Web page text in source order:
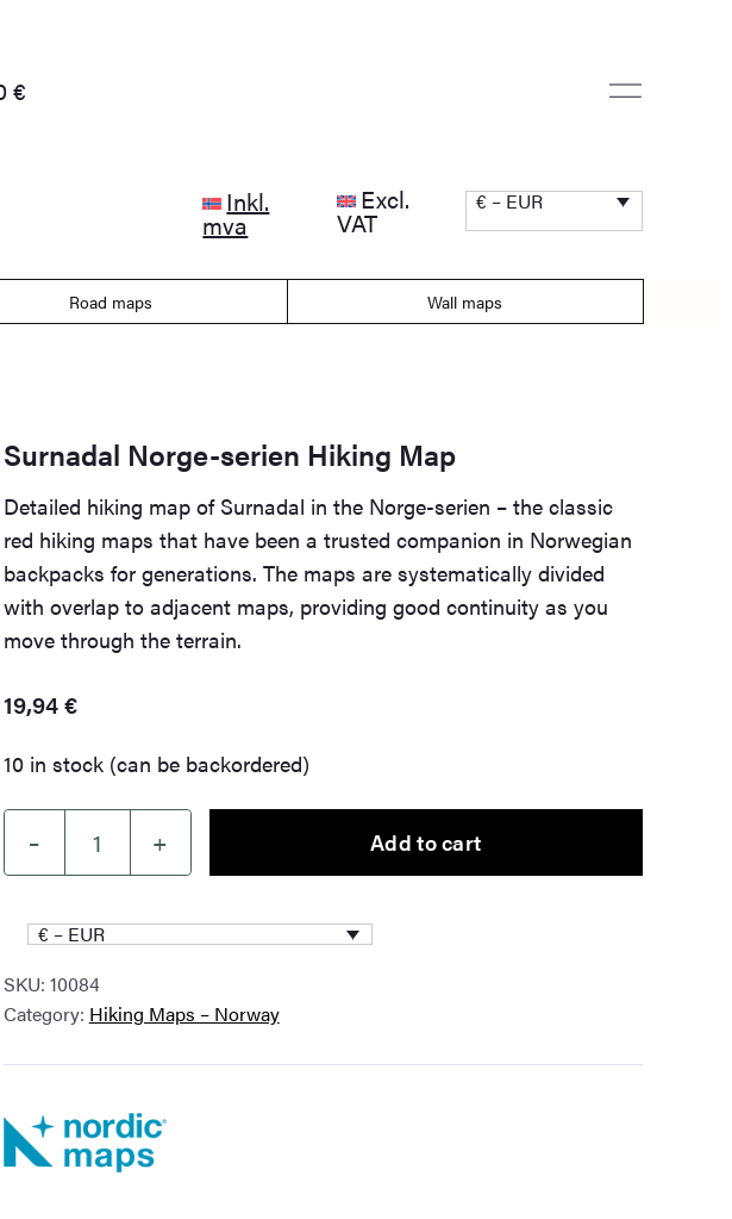
€
Inkl.
mva
Excl.
VAT
€ – EUR
Road maps Wall maps
Surnadal Norge-serien Hiking Map
Detailed hiking map of Surnadal in the Norge-serien – the classic
red hiking maps that have been a trusted companion in Norwegian
backpacks for generations. The maps are systematically divided
with overlap to adjacent maps, providing good continuity as you
move through the terrain.
19,94€
10 in stock (can be backordered)
–
Surnadal
serien
Hiking
Map
+ Add to cart
€ – EUR
SKU: 10084
Category: Hiking Maps – Norway